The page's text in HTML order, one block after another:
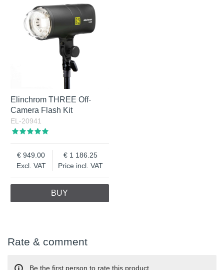
Elinchrom THREE Off-
Camera Flash Kit
EL-20941
Excl. VAT
949.00
Price incl. VAT
1 186.25
BUY
Rate & comment
Be the first person to rate this product.